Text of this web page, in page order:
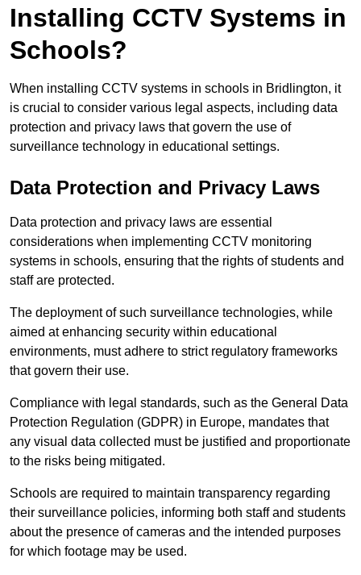
Installing CCTV Systems in
Schools?
When installing CCTV systems in schools in Bridlington, it
is crucial to consider various legal aspects, including data
protection and privacy laws that govern the use of
surveillance technology in educational settings.
Data Protection and Privacy Laws
Data protection and privacy laws are essential
considerations when implementing CCTV monitoring
systems in schools, ensuring that the rights of students and
staff are protected.
The deployment of such surveillance technologies, while
aimed at enhancing security within educational
environments, must adhere to strict regulatory frameworks
that govern their use.
Compliance with legal standards, such as the General Data
Protection Regulation (GDPR) in Europe, mandates that
any visual data collected must be justified and proportionate
to the risks being mitigated.
Schools are required to maintain transparency regarding
their surveillance policies, informing both staff and students
about the presence of cameras and the intended purposes
for which footage may be used.